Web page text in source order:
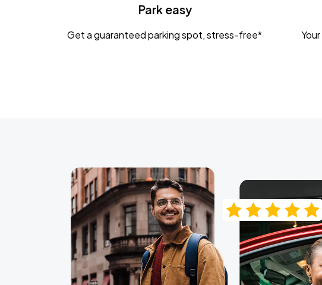
Park easy
Get a guaranteed parking spot, stress-free*